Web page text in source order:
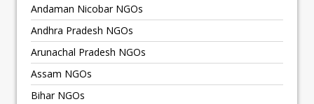
Andaman Nicobar NGOs
Andhra Pradesh NGOs
Arunachal Pradesh NGOs
Assam NGOs
Bihar NGOs